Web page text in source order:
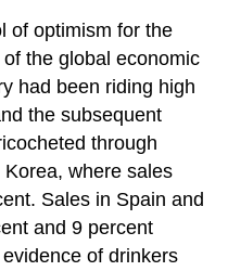
of optimism for the
the global economic
had been riding high
the subsequent
through
where sales
Sales in Spain and
and 9 percent
of drinkers